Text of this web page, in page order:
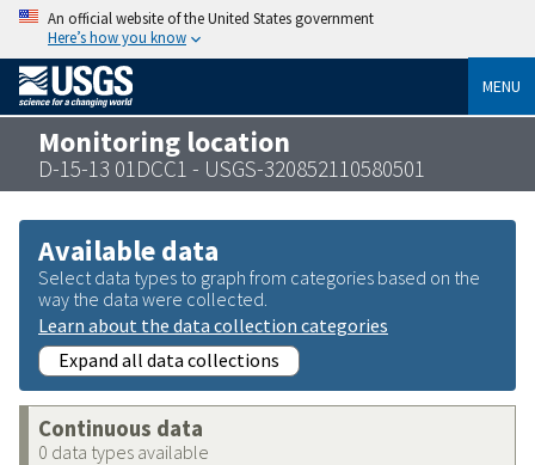
An official website of the United States government
Here’s how you know
MENU
Monitoring location
D-15-13 01DCC1 - USGS-320852110580501
Available data
Select data types to graph from categories based on the
way the data were collected.
Learn about the data collection categories
Expand all data collections
Continuous data
0 data types available